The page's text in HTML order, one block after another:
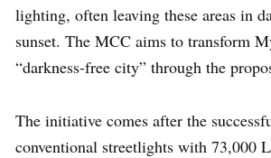
lighting, often leaving these areas in
sunset. The MCC aims to transform
“darkness-free city” through the
The initiative comes after the
conventional streetlights with 73,000